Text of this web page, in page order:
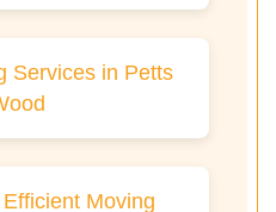
Services in Petts
Moving